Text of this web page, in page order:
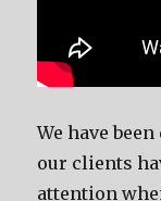
We have
our clients
attention